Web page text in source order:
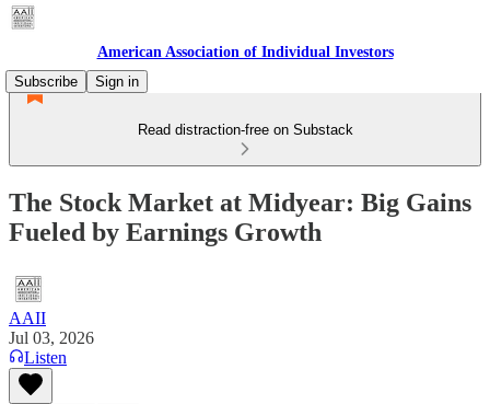
American Association of Individual Investors
Subscribe
Sign in
Read distraction-free on Substack
The Stock Market at Midyear: Big Gains
Fueled by Earnings Growth
AAII
Jul 03, 2026
Listen